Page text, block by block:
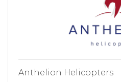
Anthelion Helicopters